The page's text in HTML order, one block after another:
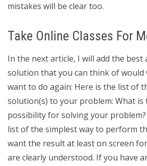
mistakes will be clear too.
Take Online Classes For
In the next article, I will add the
solution that you can think of would
want to do again: Here is the list of
solution(s) to your problem: What is
possibility for solving your
list of the simplest way to perform
want the result at least on screen
are clearly understood. If you have